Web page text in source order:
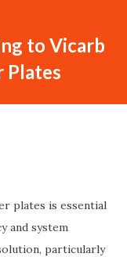
to Vicarb
Plates
plates is essential
and system
particularly